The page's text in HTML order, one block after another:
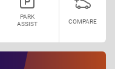
PARK
ASSIST
COMPARE